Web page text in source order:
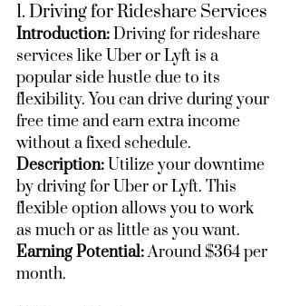
1. Driving for Rideshare Services
Introduction: Driving for rideshare
services like Uber or Lyft is a
popular side hustle due to its
flexibility. You can drive during your
free time and earn extra income
without a fixed schedule.
Description: Utilize your downtime
by driving for Uber or Lyft. This
flexible option allows you to work
as much or as little as you want.
Earning Potential: Around $364 per
month.